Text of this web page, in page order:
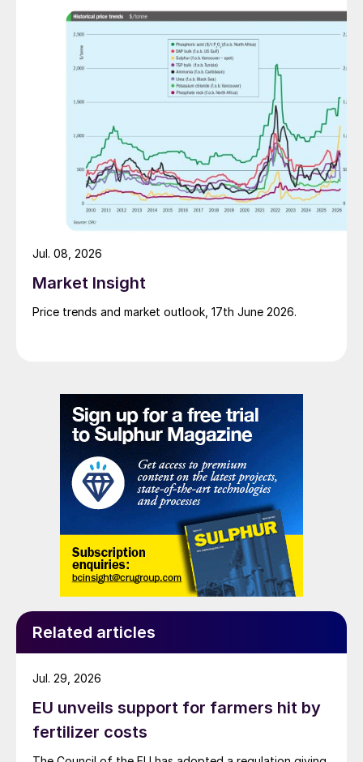
Market Insight
Price trends and market outlook, 17th June 2026.
Jul. 08, 2026
Related articles
EU unveils support for farmers hit by
fertilizer costs
Jul. 29, 2026